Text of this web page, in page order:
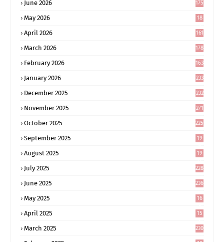
June 2026 175
May 2026
18
April 2026 161
March 2026 178
February 2026 163
January 2026 233
December 2025 232
November 2025 271
October 2025 225
September 2025
19
August 2025
19
July 2025 228
June 2025 236
May 2025
16
April 2025
15
March 2025 230